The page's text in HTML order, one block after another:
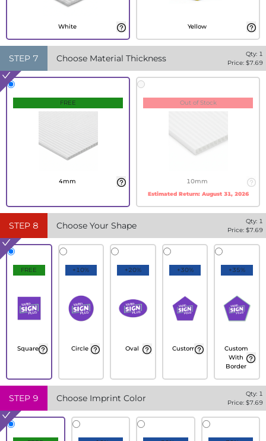
White Yellow
STEP 7 Choose Material Thickness Qty: 1
Price: $7.69
FREE
4mm
Out of Stock
10mm
Estimated Return: August 31, 2026
STEP 8 Choose Your Shape Qty: 1
Price: $7.69
FREE
Square
+10%
Circle
+20%
Oval
+30%
Custom
+35%
Custom
With
Border
STEP 9 Choose Imprint Color Qty: 1
Price: $7.69